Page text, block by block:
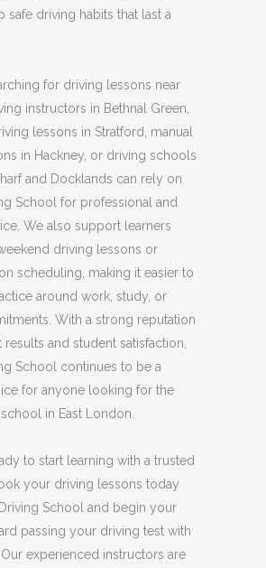
safe driving habits that last a
for driving lessons near
instructors in Bethnal Green,
lessons in Stratford, manual
in Hackney, or driving schools
and Docklands can rely on
School for professional and
We also support learners
driving lessons or
scheduling, making it easier to
around work, study, or
With a strong reputation
and student satisfaction,
School continues to be a
for anyone looking for the
in East London.
to start learning with a trusted
your driving lessons today
School and begin your
passing your driving test with
experienced instructors are